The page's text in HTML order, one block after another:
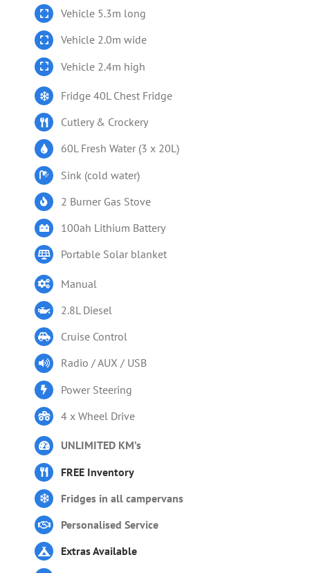
Vehicle 5.3m long
Vehicle 2.0m wide
Vehicle 2.4m high
Fridge 40L Chest Fridge
Cutlery & Crockery
60L Fresh Water (3 x 20L)
Sink (cold water)
2 Burner Gas Stove
100ah Lithium Battery
Portable Solar blanket
Manual
2.8L Diesel
Cruise Control
Radio / AUX / USB
Power Steering
4 x Wheel Drive
UNLIMITED KM’s
FREE Inventory
Fridges in all campervans
Personalised Service
Extras Available